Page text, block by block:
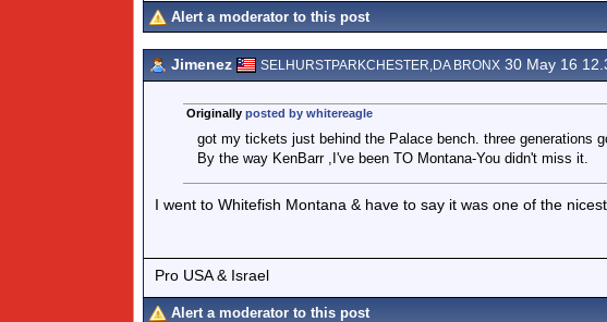
Alert a moderator to this post
Jimenez SELHURSTPARKCHESTER,DA BRONX 30 May 16
Originally posted by whitereagle
got my tickets just behind the Palace bench. three generations
By the way KenBarr ,I've been TO Montana-You didn't miss it.
I went to Whitefish Montana & have to say it was one of the
Pro USA & Israel
Alert a moderator to this post